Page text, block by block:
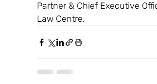
Partner & Chief Executive
Law Centre.